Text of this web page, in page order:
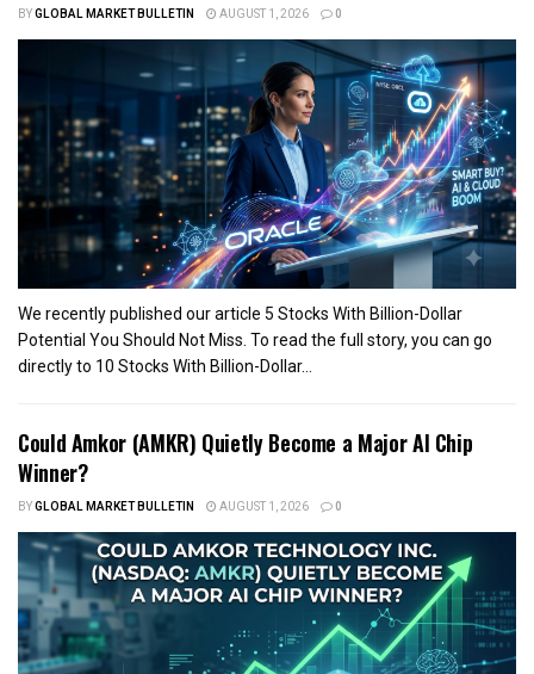
BYGLOBAL MARKET BULLETIN AUGUST 1, 2026 0
We recently published our article 5 Stocks With Billion-Dollar
Potential You Should Not Miss. To read the full story, you can go
directly to 10 Stocks With Billion-Dollar...
Could Amkor (AMKR) Quietly Become a Major AI Chip
Winner?
BYGLOBAL MARKET BULLETIN AUGUST 1, 2026 0